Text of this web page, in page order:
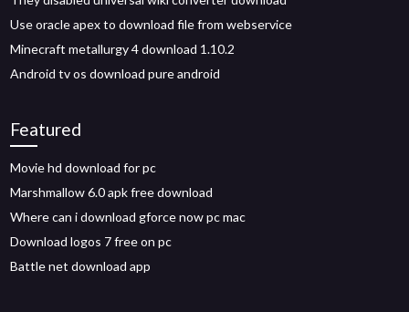
Use oracle apex to download file from webservice
Minecraft metallurgy 4 download 1.10.2
Android tv os download pure android
Featured
Movie hd download for pc
Marshmallow 6.0 apk free download
Where can i download gforce now pc mac
Download logos 7 free on pc
Battle net download app